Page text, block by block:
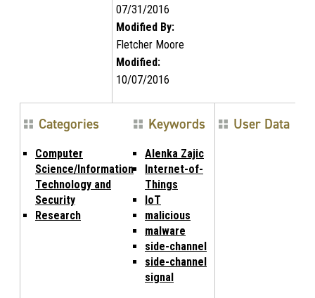
07/31/2016
Modified By:
Fletcher Moore
Modified:
10/07/2016
Categories
Computer
Science/Information
Technology and
Security
Research
Keywords
Alenka Zajic
Internet-of-
Things
IoT
malicious
malware
side-channel
side-channel
signal
User Data